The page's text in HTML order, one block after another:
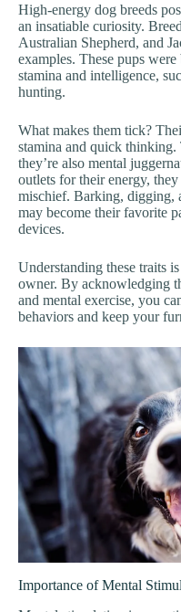
High-energy dog breeds
an insatiable curiosity.
Australian Shepherd, and
examples. These pups
stamina and intelligence,
hunting.
What makes them tick?
stamina and quick thinking.
they’re also mental
outlets for their energy,
mischief. Barking, digging,
may become their favorite
devices.
Understanding these traits
owner. By acknowledging
and mental exercise, you
behaviors and keep your
Importance of Mental